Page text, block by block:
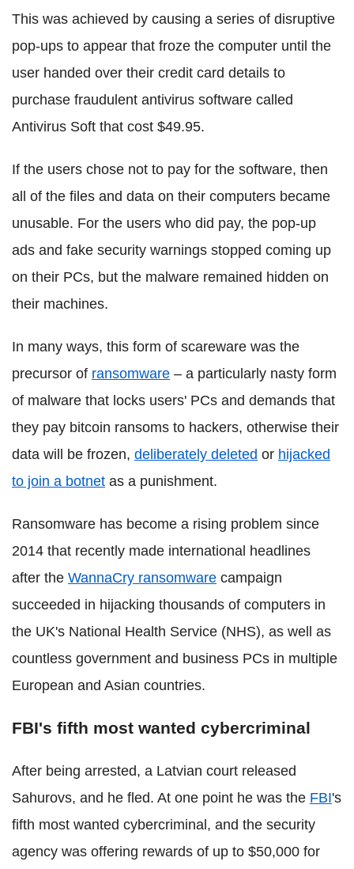
This was achieved by causing a series of disruptive
pop-ups to appear that froze the computer until the
user handed over their credit card details to
purchase fraudulent antivirus software called
Antivirus Soft that cost $49.95.
If the users chose not to pay for the software, then
all of the files and data on their computers became
unusable. For the users who did pay, the pop-up
ads and fake security warnings stopped coming up
on their PCs, but the malware remained hidden on
their machines.
In many ways, this form of scareware was the
precursor of ransomware – a particularly nasty form
of malware that locks users' PCs and demands that
they pay bitcoin ransoms to hackers, otherwise their
data will be frozen, deliberately deleted or hijacked
to join a botnet as a punishment.
Ransomware has become a rising problem since
2014 that recently made international headlines
after the WannaCry ransomware campaign
succeeded in hijacking thousands of computers in
the UK's National Health Service (NHS), as well as
countless government and business PCs in multiple
European and Asian countries.
FBI's fifth most wanted cybercriminal
After being arrested, a Latvian court released
Sahurovs, and he fled. At one point he was the FBI's
fifth most wanted cybercriminal, and the security
agency was offering rewards of up to $50,000 for